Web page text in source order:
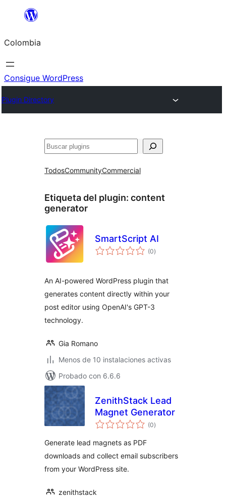
Saltar
contenido
Colombia
Consigue WordPress
Plugin Directory
Buscar
TodosCommunityCommercial
Etiqueta del plugin: content
generator
SmartScript AI
(0total
de
)
An AI-powered WordPress plugin that
generates content directly within your
post editor using OpenAI's GPT-3
technology.
Gia Romano
Menos de 10 instalaciones activas
Probado con 6.6.6
ZenithStack Lead
Magnet Generator
(0total
de
)
Generate lead magnets as PDF
downloads and collect email subscribers
from your WordPress site.
zenithstack